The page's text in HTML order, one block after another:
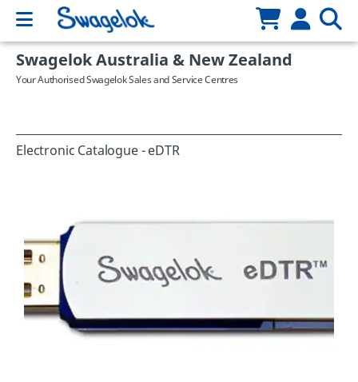
Swagelok Australia & New Zealand
Your Authorised Swagelok Sales and Service Centres
Electronic Catalogue - eDTR